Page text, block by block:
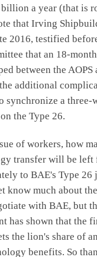
a year (that is
that Irving
2016, testified
that an 18-
between the AOPS
additional
synchronize a three-
the Type 26.
of workers, how
transfer will be left
to BAE's Type 26
know much about
with BAE, but
has shown that the
the lion's share of
benefits. So